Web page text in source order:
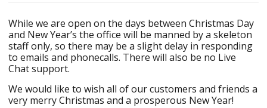
While we are open on the days between Christmas Day
and New Year’s the office will be manned by a skeleton
staff only, so there may be a slight delay in responding
to emails and phonecalls. There will also be no Live
Chat support.
We would like to wish all of our customers and friends a
very merry Christmas and a prosperous New Year!